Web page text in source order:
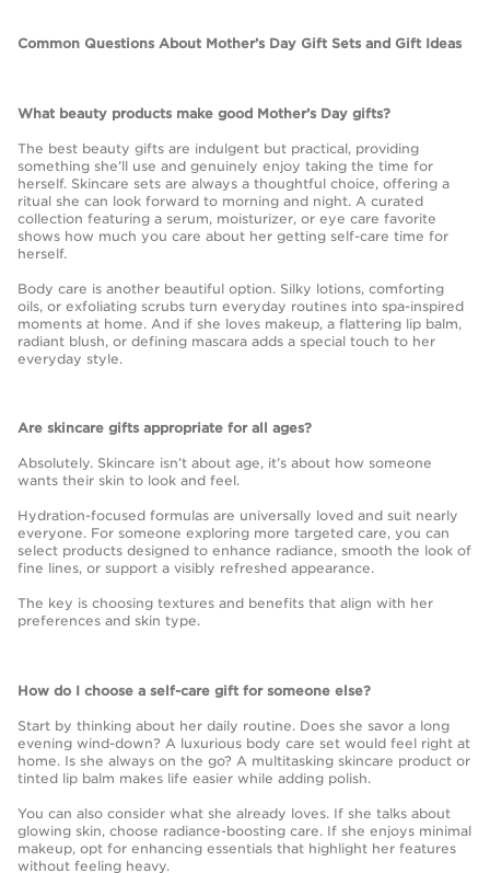
Common Questions About Mother’s Day Gift Sets and Gift Ideas
What beauty products make good Mother’s Day gifts?
The best beauty gifts are indulgent but practical, providing
something she’ll use and genuinely enjoy taking the time for
herself. Skincare sets are always a thoughtful choice, offering a
ritual she can look forward to morning and night. A curated
collection featuring a serum, moisturizer, or eye care favorite
shows how much you care about her getting self-care time for
herself.
Body care is another beautiful option. Silky lotions, comforting
oils, or exfoliating scrubs turn everyday routines into spa-inspired
moments at home. And if she loves makeup, a flattering lip balm,
radiant blush, or defining mascara adds a special touch to her
everyday style.
Are skincare gifts appropriate for all ages?
Absolutely. Skincare isn’t about age, it’s about how someone
wants their skin to look and feel.
Hydration-focused formulas are universally loved and suit nearly
everyone. For someone exploring more targeted care, you can
select products designed to enhance radiance, smooth the look of
fine lines, or support a visibly refreshed appearance.
The key is choosing textures and benefits that align with her
preferences and skin type.
How do I choose a self-care gift for someone else?
Start by thinking about her daily routine. Does she savor a long
evening wind-down? A luxurious body care set would feel right at
home. Is she always on the go? A multitasking skincare product or
tinted lip balm makes life easier while adding polish.
You can also consider what she already loves. If she talks about
glowing skin, choose radiance-boosting care. If she enjoys minimal
makeup, opt for enhancing essentials that highlight her features
without feeling heavy.